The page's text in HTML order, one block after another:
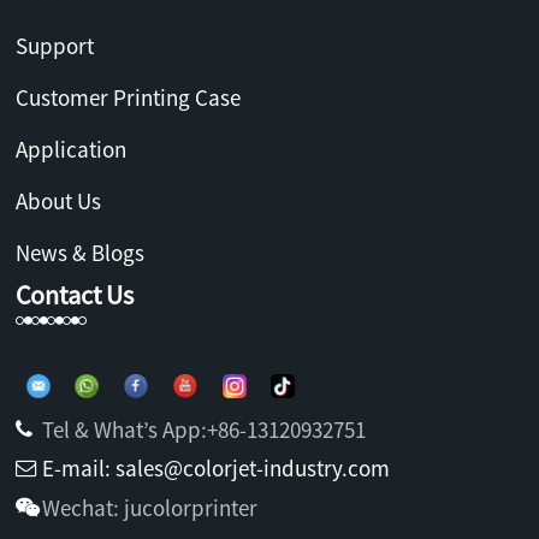
Support
Customer Printing Case
Application
About Us
News & Blogs
Contact Us
Tel & What’s App:+86-13120932751
E-mail: sales@colorjet-industry.com
Wechat: jucolorprinter